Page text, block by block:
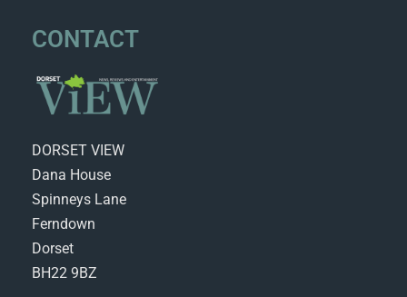
CONTACT
DORSET VIEW
Dana House
Spinneys Lane
Ferndown
Dorset
BH22 9BZ